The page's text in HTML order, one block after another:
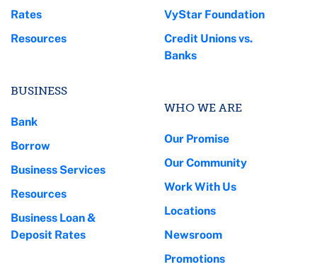
Rates
Resources
BUSINESS
Bank
Borrow
Business Services
Resources
Business Loan &
Deposit Rates
VyStar Foundation
Credit Unions vs.
Banks
WHO WE ARE
Our Promise
Our Community
Work With Us
Locations
Newsroom
Promotions